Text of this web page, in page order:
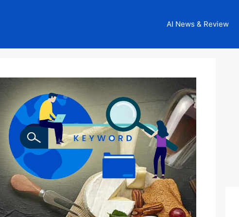
AI News & Review